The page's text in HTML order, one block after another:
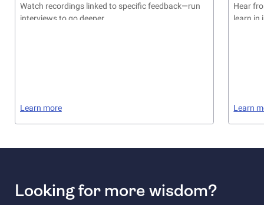
Watch recordings linked to specific feedback—run
interviews to go deeper
Learn more
Hear
learn in
Learn
Looking for more wisdom?